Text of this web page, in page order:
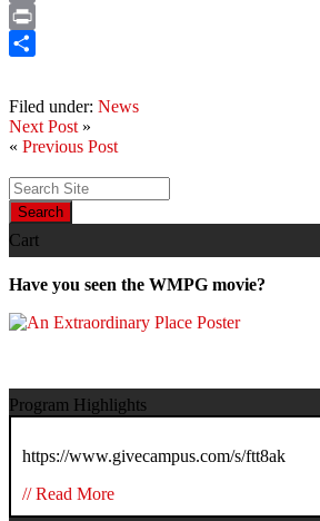
Email
Print
Filed under: News
Next Post »
« Previous Post
Search
Cart
Have you seen the WMPG movie?
Program Highlights
https://www.givecampus.com/s/ftt8ak
// Read More